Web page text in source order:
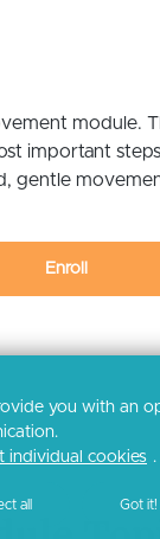
module.
important
gentle
Enroll
you with an
individual cookies .
all Got it!